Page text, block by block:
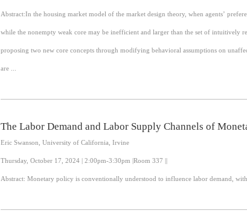
Abstract:In the housing market model of the market design theory, when agents’
while the nonempty weak core may be inefficient and larger than the set of intuitively
proposing two new core concepts through modifying behavioral assumptions on
are ...
The Labor Demand and Labor Supply Channels of
Eric Swanson, University of California, Irvine
Thursday, October 17, 2024 | 2:00pm-3:30pm |Room 337 ||